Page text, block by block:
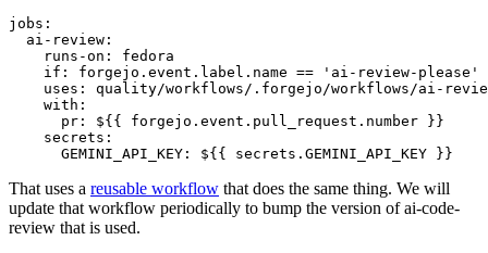
jobs :
ai-review :
runs-on :
fedora
if :
forgejo.event.label.name == 'ai-review-please'
uses :
quality/workflows/.forgejo/workflows/ai-
with :
pr :
${{ forgejo.event.pull_request.number }}
secrets :
GEMINI_API_KEY : ${{ secrets.GEMINI_API_KEY }}
That uses a reusable workflow that does the same thing. We will
update that workflow periodically to bump the version of ai-code-
review that is used.